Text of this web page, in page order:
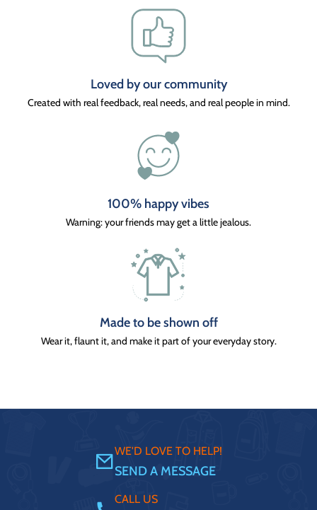
Loved by our community
Created with real feedback, real needs, and real people in mind.
100% happy vibes
Warning: your friends may get a little jealous.
Made to be shown off
Wear it, flaunt it, and make it part of your everyday story.
WE'D LOVE TO HELP!
SEND A MESSAGE
CALL US